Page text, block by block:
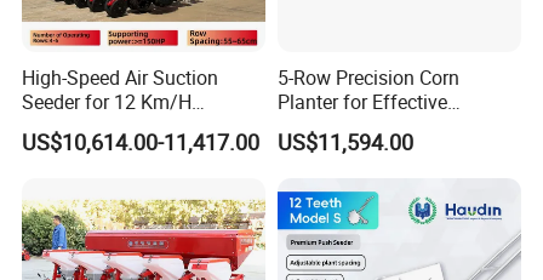
High-Speed Air Suction
Seeder for 12 Km/H
Operations
US$10,614.00-11,417.00
5-Row Precision Corn
Planter for Effective
Soybean and Sorghum
Planting
US$11,594.00